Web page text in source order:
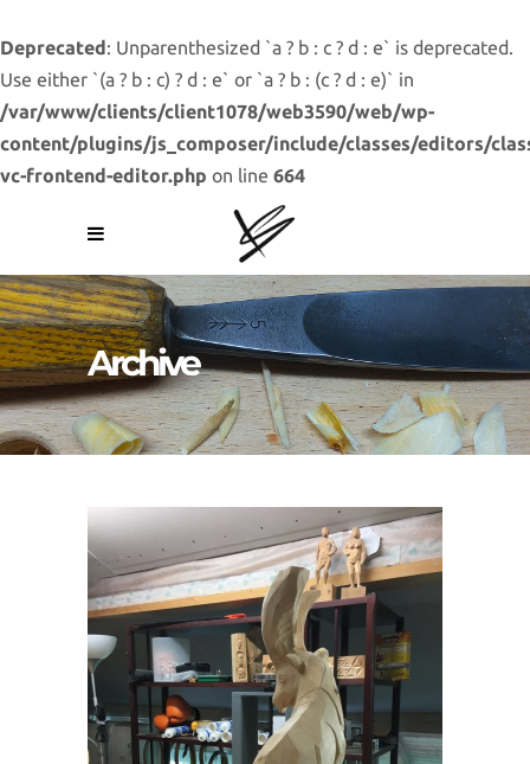
Deprecated: Unparenthesized `a ? b : c ? d : e` is deprecated.
Use either `(a ? b : c) ? d : e` or `a ? b : (c ? d : e)` in
/var/www/clients/client1078/web3590/web/wp-
content/plugins/js_composer/include/classes/editors/
vc-frontend-editor.php on line 664
Archive